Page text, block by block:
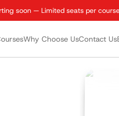
soon — Limited seats per
Why Choose UsContact Us